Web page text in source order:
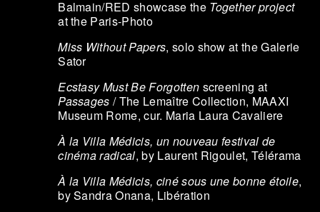
Balmain/RED showcase the Together project
at the Paris-Photo
Miss Without Papers, solo show at the Galerie
Sator
Ecstasy Must Be Forgotten screening at
Passages / The Lemaître Collection, MAAXI
Museum Rome, cur. Maria Laura Cavaliere
À la Villa Médicis, un nouveau festival de
cinéma radical, by Laurent Rigoulet, Télérama
À la Villa Médicis, ciné sous une bonne étoile,
by Sandra Onana, Libération